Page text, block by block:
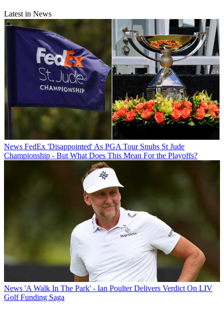
Latest in News
News FedEx 'Disappointed' As PGA Tour Snubs St Jude
Championship - But What Does This Mean For the Playoffs?
News 'A Walk In The Park' - Ian Poulter Delivers Verdict On LIV
Golf Funding Saga